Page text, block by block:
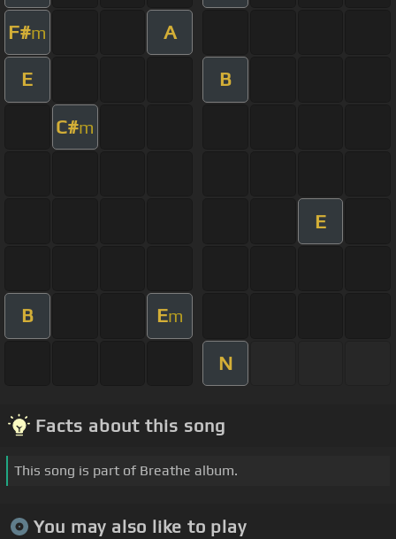
F#m A
E B
C#m
E
B Em
N
Facts about this song
This song is part of Breathe album.
You may also like to play